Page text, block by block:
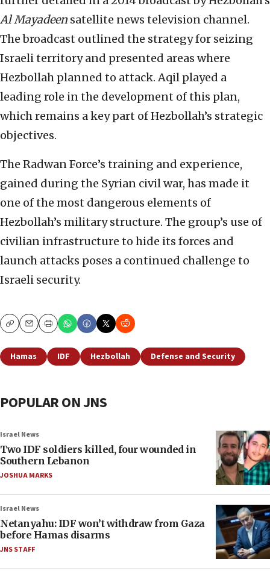
Al Mayadeen satellite news television channel.
The broadcast outlined the strategy for seizing
Israeli territory and presented areas where
Hezbollah planned to attack. Aqil played a
leading role in the development of this plan,
which remains a key part of Hezbollah’s strategic
objectives.
The Radwan Force’s training and experience,
gained during the Syrian civil war, has made it
one of the most dangerous elements of
Hezbollah’s military structure. The group’s use of
civilian infrastructure to hide its forces and
launch attacks poses a continued challenge to
Israeli security.
CopyEmailPrint
Hamas IDF Hezbollah Defense and Security
POPULAR ON JNS
Israel News
Two IDF soldiers killed, four wounded in
Southern Lebanon
JOSHUA MARKS
Israel News
Netanyahu: IDF won’t withdraw from Gaza
before Hamas disarms
JNS STAFF